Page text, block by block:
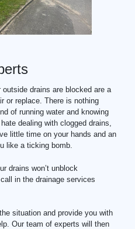
drains are blocked are a
or replace. There is nothing
of running water and knowing
dealing with clogged drains,
little time on your hands and an
like a ticking bomb.
drains won’t unblock
in the drainage services
situation and provide you with
Our team of experts will then